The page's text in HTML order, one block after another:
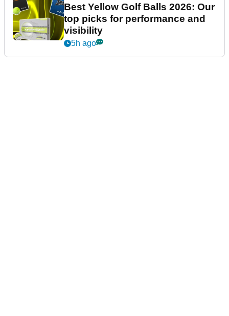
Best Yellow Golf Balls 2026: Our
top picks for performance and
visibility
5h ago